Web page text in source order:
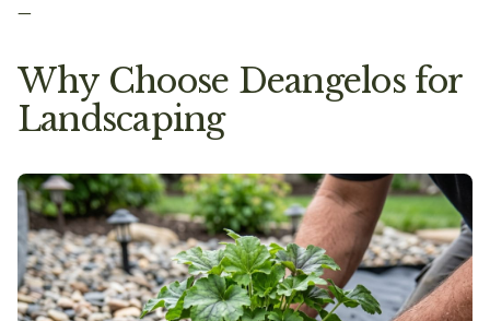
—
Why Choose Deangelos for
Landscaping